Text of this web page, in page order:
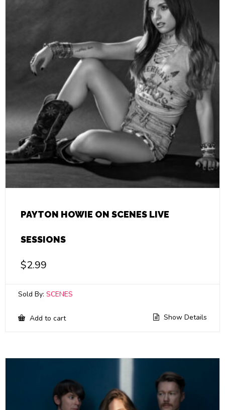
PAYTON HOWIE ON SCENES LIVE
SESSIONS
$2.99
Sold By: SCENES
Add to cart Show Details